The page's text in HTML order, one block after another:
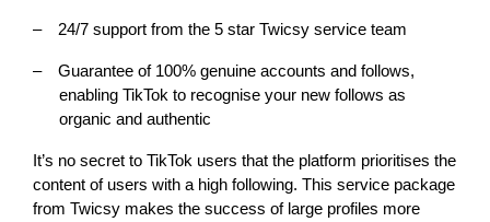
– 24/7 support from the 5 star Twicsy service team
–
Guarantee of 100% genuine accounts and follows,
enabling TikTok to recognise your new follows as
organic and authentic
It’s no secret to TikTok users that the platform prioritises the
content of users with a high following. This service package
from Twicsy makes the success of large profiles more